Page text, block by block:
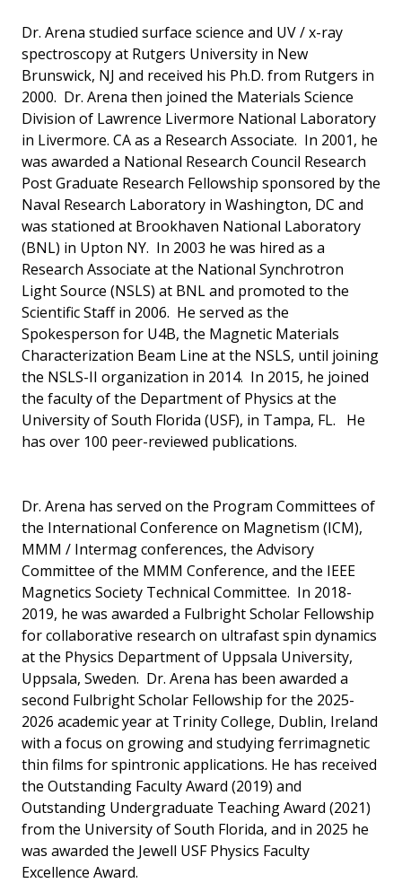
Dr. Arena studied surface science and UV / x-ray
spectroscopy at Rutgers University in New
Brunswick, NJ and received his Ph.D. from Rutgers in
2000. Dr. Arena then joined the Materials Science
Division of Lawrence Livermore National Laboratory
in Livermore. CA as a Research Associate. In 2001, he
was awarded a National Research Council Research
Post Graduate Research Fellowship sponsored by the
Naval Research Laboratory in Washington, DC and
was stationed at Brookhaven National Laboratory
(BNL) in Upton NY. In 2003 he was hired as a
Research Associate at the National Synchrotron
Light Source (NSLS) at BNL and promoted to the
Scientific Staff in 2006. He served as the
Spokesperson for U4B, the Magnetic Materials
Characterization Beam Line at the NSLS, until joining
the NSLS-II organization in 2014. In 2015, he joined
the faculty of the Department of Physics at the
University of South Florida (USF), in Tampa, FL. He
has over 100 peer-reviewed publications.
Dr. Arena has served on the Program Committees of
the International Conference on Magnetism (ICM),
MMM / Intermag conferences, the Advisory
Committee of the MMM Conference, and the IEEE
Magnetics Society Technical Committee. In 2018-
2019, he was awarded a Fulbright Scholar Fellowship
for collaborative research on ultrafast spin dynamics
at the Physics Department of Uppsala University,
Uppsala, Sweden. Dr. Arena has been awarded a
second Fulbright Scholar Fellowship for the 2025-
2026 academic year at Trinity College, Dublin, Ireland
with a focus on growing and studying ferrimagnetic
thin films for spintronic applications. He has received
the Outstanding Faculty Award (2019) and
Outstanding Undergraduate Teaching Award (2021)
from the University of South Florida, and in 2025 he
was awarded the Jewell USF Physics Faculty
Excellence Award.